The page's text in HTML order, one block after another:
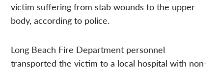
victim suffering from stab wounds to the upper
body, according to police.
Long Beach Fire Department personnel
transported the victim to a local hospital with non-